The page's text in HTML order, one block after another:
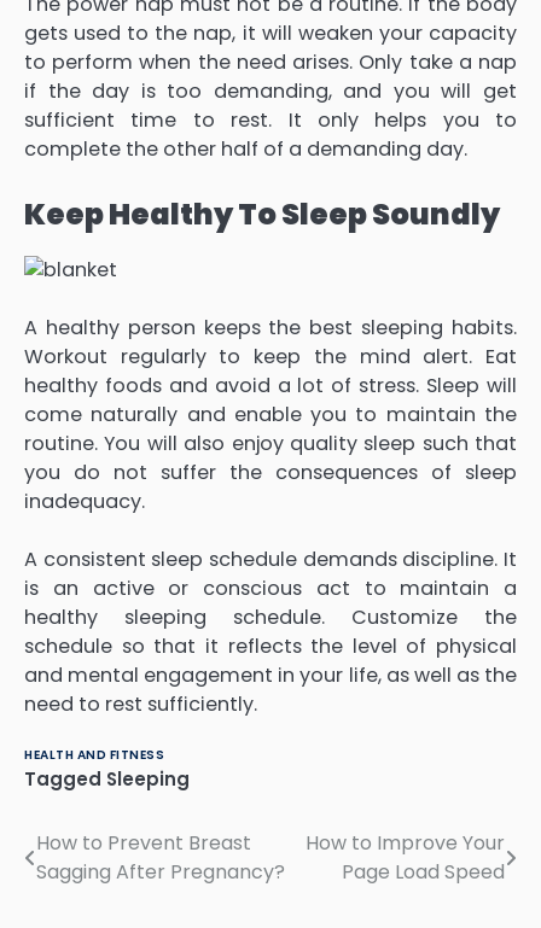
gets used to the nap, it will weaken your capacity
to perform when the need arises. Only take a nap
if the day is too demanding, and you will get
sufficient time to rest. It only helps you to
complete the other half of a demanding day.
Keep Healthy To Sleep Soundly
A healthy person keeps the best sleeping habits.
Workout regularly to keep the mind alert. Eat
healthy foods and avoid a lot of stress. Sleep will
come naturally and enable you to maintain the
routine. You will also enjoy quality sleep such that
you do not suffer the consequences of sleep
inadequacy.
A consistent sleep schedule demands discipline. It
is an active or conscious act to maintain a
healthy sleeping schedule. Customize the
schedule so that it reflects the level of physical
and mental engagement in your life, as well as the
need to rest sufficiently.
HEALTH AND FITNESS
Tagged Sleeping
Post
navigation
How to Prevent Breast
Sagging After Pregnancy?
How to Improve Your
Page Load Speed